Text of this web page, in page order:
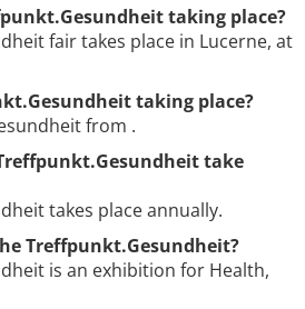
taking place?
fair takes place in Lucerne, at
taking place?
from .
take
takes place annually.
Treffpunkt.Gesundheit?
is an exhibition for Health,